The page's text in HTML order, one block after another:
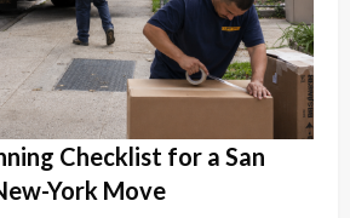
Checklist for a San
York Move